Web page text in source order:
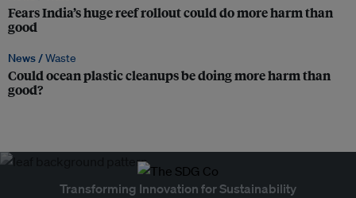
Fears India’s huge reef rollout could do more harm than
good
News /Waste
Could ocean plastic cleanups be doing more harm than
good?
Transforming Innovation for Sustainability